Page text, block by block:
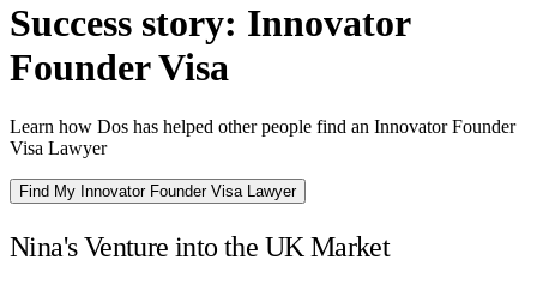
Success story: Innovator
Founder Visa
Learn how Dos has helped other people find an Innovator Founder
Visa Lawyer
Find My Innovator Founder Visa Lawyer
Nina's Venture into the UK Market